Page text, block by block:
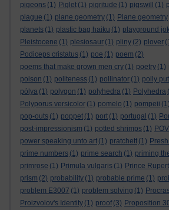
pigeons (1) Piglet (1) pigritude (1) pigswill (1)
plague (1) plane geometry (1) Plane geometry
planets (1) plastic bag haiku (1) playground
Pleistocene (1) plesiosaur (1) pliny (2) plover
Podiceps cristatus (1) poe (1) poem (2)
poems that make grown men cry (1) poetry (1)
poison (1) politeness (1) pollinator (1) polly
pólya (1) polygon (1) polyhedra (1) Polyhedra
Polyporus versicolor (1) pomelo (1) pompeii (1)
pop-outs (1) poppet (1) port (1) portugal (1)
post-impressionism (1) potted shrimps (1)
power speaking unto art (1) pratchett (1)
prime numbers (1) prime search (1) priming
primrose (1) Primula vulgaris (1) Prince Rupert
prism (2) probability (1) probable prime (1)
problem E3007 (1) problem solving (1)
Proizvolov's Identity (1) proof (3) Proposition